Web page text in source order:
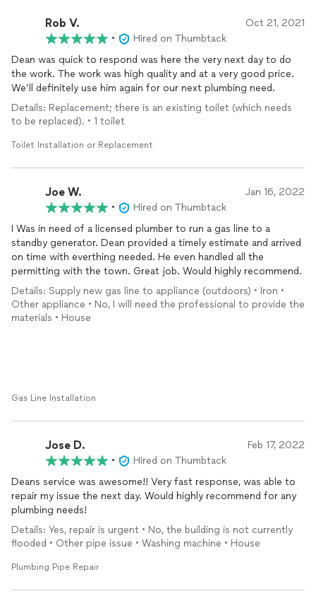
Rob V. Oct 21, 2021
•
Hired on Thumbtack
Dean was quick to respond was here the very next day to do
the work. The work was high quality and at a very good price.
We’ll definitely use him again for our next plumbing need.
Details: Replacement; there is an existing toilet (which needs
to be replaced). • 1 toilet
Toilet Installation or Replacement
Joe W. Jan 16, 2022
•
Hired on Thumbtack
I Was in need of a licensed plumber to run a gas line to a
standby generator. Dean provided a timely estimate and arrived
on time with everthing needed. He even handled all the
permitting with the town. Great job. Would highly recommend.
Details: Supply new gas line to appliance (outdoors) • Iron •
Other appliance • No, I will need the professional to provide the
materials • House
Gas Line Installation
Jose D. Feb 17, 2022
•
Hired on Thumbtack
Deans service was awesome!! Very fast response, was able to
repair my issue the next day. Would highly recommend for any
plumbing needs!
Details: Yes, repair is urgent • No, the building is not currently
flooded • Other pipe issue • Washing machine • House
Plumbing Pipe Repair